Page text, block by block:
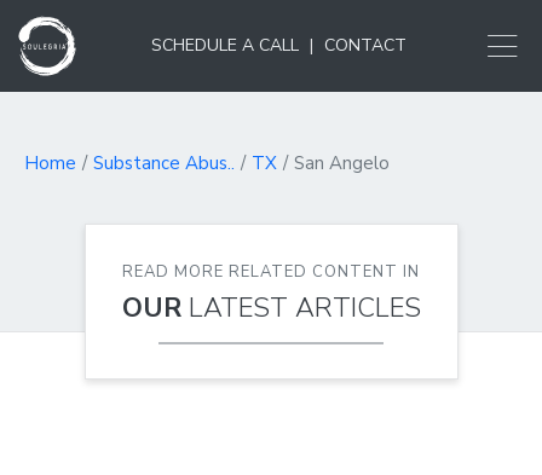
SCHEDULE A CALL | CONTACT
Home Substance Abus.. TX San Angelo
READ MORE RELATED CONTENT IN
OUR LATEST ARTICLES